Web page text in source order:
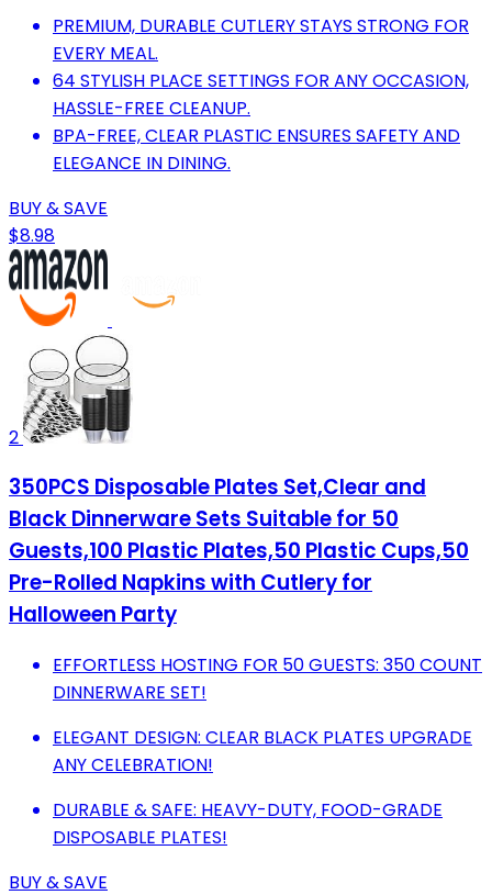
PREMIUM, DURABLE CUTLERY STAYS STRONG FOR
EVERY MEAL.
64 STYLISH PLACE SETTINGS FOR ANY OCCASION,
HASSLE-FREE CLEANUP.
BPA-FREE, CLEAR PLASTIC ENSURES SAFETY AND
ELEGANCE IN DINING.
BUY & SAVE
$8.98
2
350PCS Disposable Plates Set,Clear and
Black Dinnerware Sets Suitable for 50
Guests,100 Plastic Plates,50 Plastic Cups,50
Pre-Rolled Napkins with Cutlery for
Halloween Party
EFFORTLESS HOSTING FOR 50 GUESTS: 350 COUNT
DINNERWARE SET!
ELEGANT DESIGN: CLEAR BLACK PLATES UPGRADE
ANY CELEBRATION!
DURABLE & SAFE: HEAVY-DUTY, FOOD-GRADE
DISPOSABLE PLATES!
BUY & SAVE